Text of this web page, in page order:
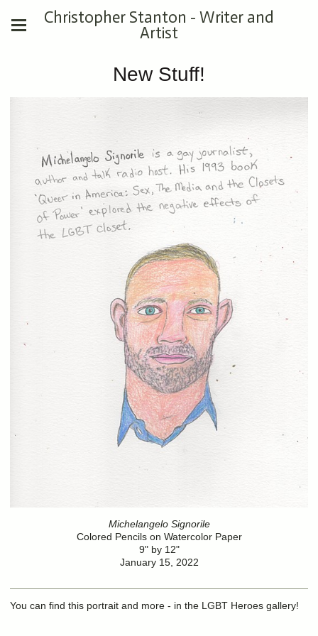
Christopher Stanton - Writer and
Artist
New Stuff!
Michelangelo Signorile
Colored Pencils on Watercolor Paper
9" by 12"
January 15, 2022
You can find this portrait and more - in the LGBT Heroes gallery!